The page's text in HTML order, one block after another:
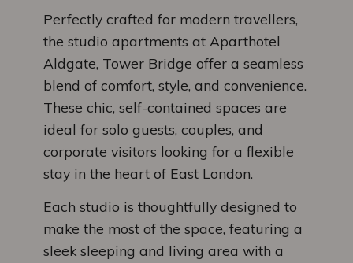
Perfectly crafted for modern travellers,
the studio apartments at Aparthotel
Aldgate, Tower Bridge offer a seamless
blend of comfort, style, and convenience.
These chic, self-contained spaces are
ideal for solo guests, couples, and
corporate visitors looking for a flexible
stay in the heart of East London.
Each studio is thoughtfully designed to
make the most of the space, featuring a
sleek sleeping and living area with a